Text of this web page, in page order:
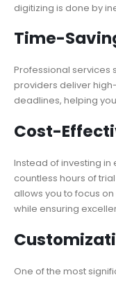
digitizing is done by
Time-
Professional services
providers deliver
deadlines, helping
Cost-
Instead of investing in
countless hours of
allows you to focus
while ensuring
One of the most